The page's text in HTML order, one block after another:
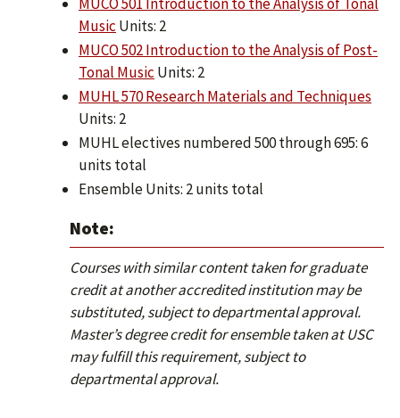
Music Units: 2
MUCO 502 Introduction to the Analysis of Post-
Tonal Music Units: 2
MUHL 570 Research Materials and Techniques
Units: 2
MUHL electives numbered 500 through 695: 6
units total
Ensemble Units: 2 units total
Note:
Courses with similar content taken for graduate
credit at another accredited institution may be
substituted, subject to departmental approval.
Master’s degree credit for ensemble taken at USC
may fulfill this requirement, subject to
departmental approval.